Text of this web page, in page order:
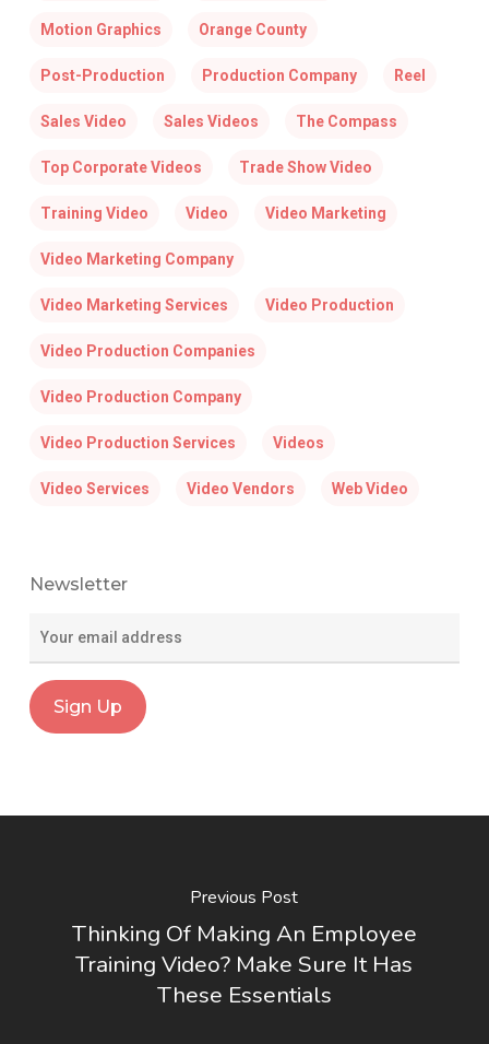
Motion Graphics Orange County
Post-Production Production Company Reel
Sales Video Sales Videos The Compass
Top Corporate Videos Trade Show Video
Training Video Video Video Marketing
Video Marketing Company
Video Marketing Services Video Production
Video Production Companies
Video Production Company
Video Production Services Videos
Video Services Video Vendors Web Video
Newsletter
Previous Post
Thinking Of Making An Employee
Training Video? Make Sure It Has
These Essentials